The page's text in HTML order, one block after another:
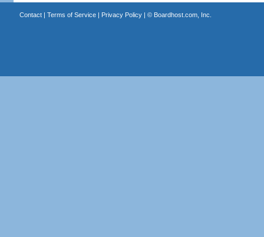
Contact| Terms of Service| Privacy Policy| © Boardhost.com, Inc.